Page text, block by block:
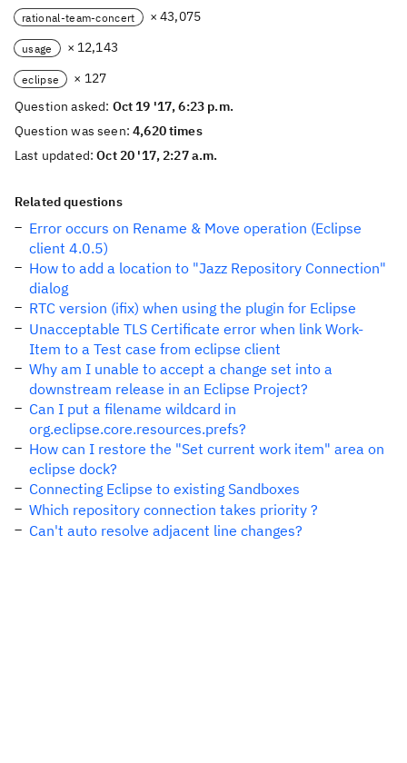
rational-team-concert × 43,075
usage × 12,143
eclipse
× 127
Question asked: Oct 19 '17, 6:23 p.m.
Question was seen:4,620 times
Last updated:Oct 20 '17, 2:27 a.m.
Related questions
Error occurs on Rename & Move operation (Eclipse
client 4.0.5)
How to add a location to "Jazz Repository Connection"
dialog
RTC version (ifix) when using the plugin for Eclipse
Unacceptable TLS Certificate error when link Work-
Item to a Test case from eclipse client
Why am I unable to accept a change set into a
downstream release in an Eclipse Project?
Can I put a filename wildcard in
org.eclipse.core.resources.prefs?
How can I restore the "Set current work item" area on
eclipse dock?
Connecting Eclipse to existing Sandboxes
Which repository connection takes priority ?
Can't auto resolve adjacent line changes?